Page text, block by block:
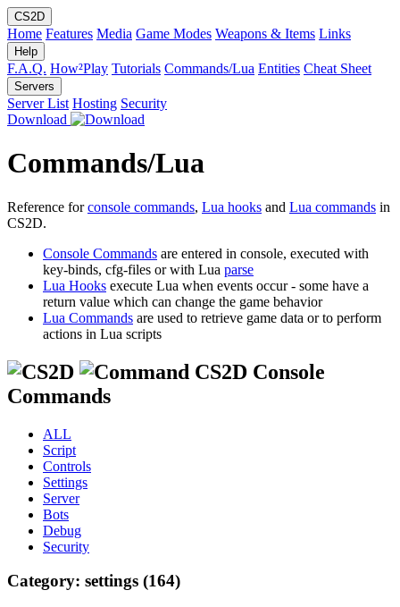
CS2D
Home Features Media Game Modes Weapons & Items Links
Help
F.A.Q. How²Play Tutorials Commands/Lua Entities Cheat Sheet
Servers
Server List Hosting Security
Download
Commands/Lua
Reference forconsole commands, Lua hooks and Lua commands in
CS2D.
Console Commands are entered in console, executed with
key-binds, cfg-files or with Lua parse
Lua Hooks execute Lua when events occur - some have a
return value which can change the game behavior
Lua Commands are used to retrieve game data or to perform
actions in Lua scripts
CS2D Console
Commands
ALL
Script
Controls
Settings
Server
Bots
Debug
Security
Category: settings (164)